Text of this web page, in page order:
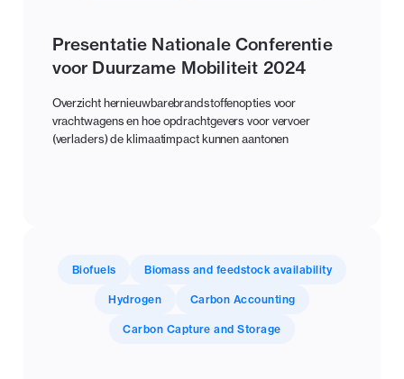
Presentatie Nationale Conferentie
voor Duurzame Mobiliteit 2024
Overzicht hernieuwbarebrandstoffenopties voor
vrachtwagens en hoe opdrachtgevers voor vervoer
(verladers) de klimaatimpact kunnen aantonen
Biofuels Biomass and feedstock availability
Hydrogen Carbon Accounting
Carbon Capture and Storage